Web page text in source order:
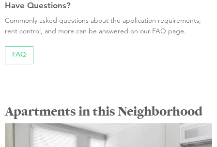
Have Questions?
Commonly asked questions about the application requirements,
rent control, and more can be answered on our FAQ page.
FAQ
Apartments in this Neighborhood